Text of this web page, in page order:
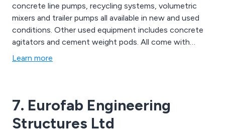
concrete line pumps, recycling systems, volumetric
mixers and trailer pumps all available in new and used
conditions. Other used equipment includes concrete
agitators and cement weight pods. All come with
comprehensive 24 hour support.
Learn more
7. Eurofab Engineering
Structures Ltd